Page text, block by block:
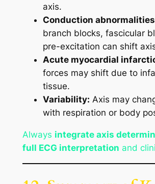
axis.
Conduction
branch blocks, fascicular
pre-excitation can shift
Acute myocardial
forces may shift due to
tissue.
Variability: Axis may
with respiration or body
Always integrate axis
full ECG interpretation and